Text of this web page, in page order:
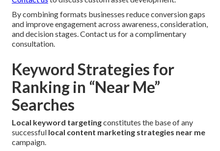
By combining formats businesses reduce conversion gaps
and improve engagement across awareness, consideration,
and decision stages. Contact us for a complimentary
consultation.
Keyword Strategies for
Ranking in “Near Me”
Searches
Local keyword targetingconstitutes the base of any
successful local content marketing strategies near me
campaign.